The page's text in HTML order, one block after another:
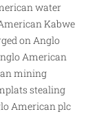
water
Kabwe
on Anglo
American
mining
stealing
American plc